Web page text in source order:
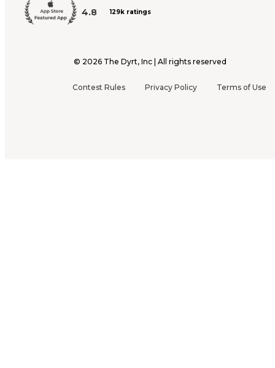
4.8 129k ratings
© 2026 The Dyrt, Inc | All rights reserved
Contest Rules Privacy Policy Terms of Use